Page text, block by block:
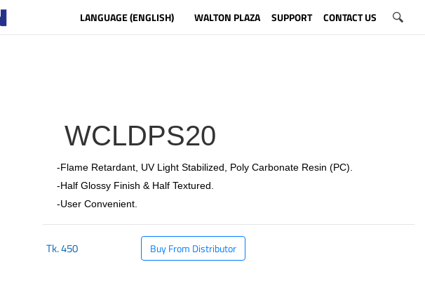
LANGUAGE (ENGLISH) WALTON PLAZA SUPPORT CONTACT US
WCLDPS20
-Flame Retardant, UV Light Stabilized, Poly Carbonate Resin (PC).
-Half Glossy Finish & Half Textured.
-User Convenient.
Tk.450 Buy From Distributor